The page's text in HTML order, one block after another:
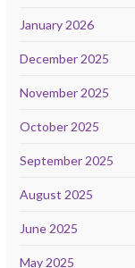
January 2026
December 2025
November 2025
October 2025
September 2025
August 2025
June 2025
May 2025